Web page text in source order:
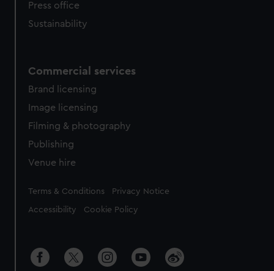
Press office
Sustainability
Commercial services
Brand licensing
Image licensing
Filming & photography
Publishing
Venue hire
Legal
Terms & Conditions Privacy Notice
Accessibility Cookie Policy